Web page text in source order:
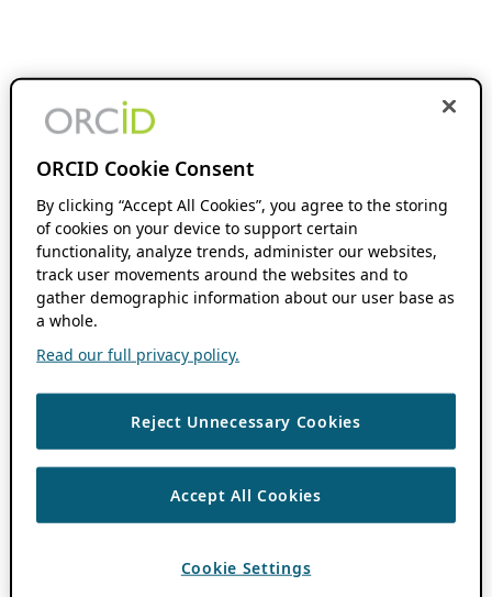
ORCID Cookie Consent
By clicking “Accept All Cookies”, you agree to the storing
of cookies on your device to support certain
functionality, analyze trends, administer our websites,
track user movements around the websites and to
gather demographic information about our user base as
a whole.
Read our full privacy policy.
Reject Unnecessary Cookies
Accept All Cookies
Cookie Settings